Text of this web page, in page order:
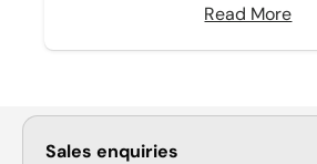
Read More
Sales enquiries